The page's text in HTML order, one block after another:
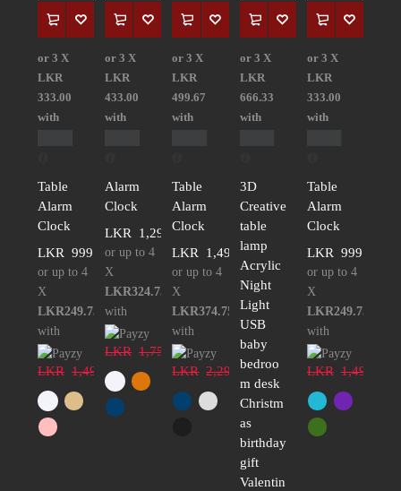
or 3 X
LKR
333.00
with
Table
Alarm
Clock
LKR 1,499.00
LKR 999.00
or up to 4
X
LKR249.75
with
or 3 X
LKR
433.00
with
Alarm
Clock
LKR 1,750.00
LKR 1,299.00
or up to 4
X
LKR324.75
with
or 3 X
LKR
499.67
with
Table
Alarm
Clock
LKR 2,299.00
LKR 1,499.00
or up to 4
X
LKR374.75
with
or 3 X
LKR
666.33
with
3D
Creative
table
lamp
Acrylic
Night
Light
USB
baby
bedroo
m desk
Christm
as
birthday
gift
Valentin
or 3 X
LKR
333.00
with
Table
Alarm
Clock
LKR 1,499.00
LKR 999.00
or up to 4
X
LKR249.75
with